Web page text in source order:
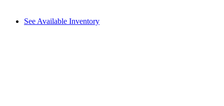
See Available Inventory